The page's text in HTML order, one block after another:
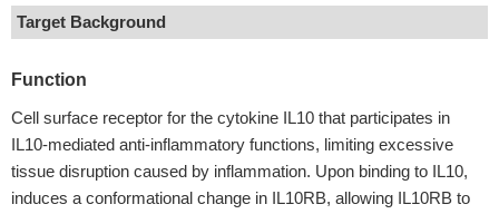
Target Background
Function
Cell surface receptor for the cytokine IL10 that participates in
IL10-mediated anti-inflammatory functions, limiting excessive
tissue disruption caused by inflammation. Upon binding to IL10,
induces a conformational change in IL10RB, allowing IL10RB to